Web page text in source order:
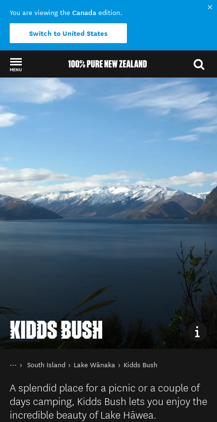
You are viewing the Canada edition.
Switch to United States
MENU
Back to my results
KIDDS BUSH
You are here
HomeSouth Island Lake Wānaka Kidds Bush
A splendid place for a picnic or a couple of
days camping, Kidds Bush lets you enjoy the
incredible beauty of Lake Hāwea.